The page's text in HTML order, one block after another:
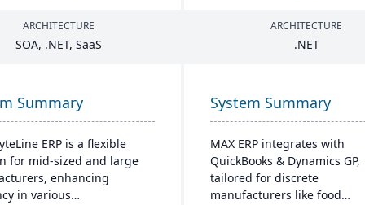
ARCHITECTURE
SOA, .NET, SaaS
ARCHITECTURE
.NET
Summary
ERP is a flexible
for mid-sized and large
enhancing
in various
System Summary
MAX ERP integrates with
QuickBooks & Dynamics GP,
tailored for discrete
manufacturers like food